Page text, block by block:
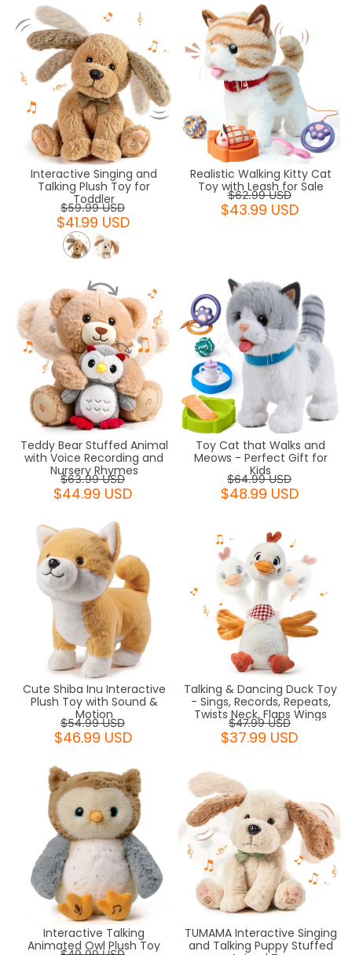
Interactive Singing and
Talking Plush Toy for
Toddler
$59.99 USD
$41.99 USD
Realistic Walking Kitty Cat
Toy with Leash for Sale
$62.99 USD
$43.99 USD
Teddy Bear Stuffed Animal
with Voice Recording and
Nursery Rhymes
$63.99 USD
$44.99 USD
Toy Cat that Walks and
Meows - Perfect Gift for
Kids
$64.99 USD
$48.99 USD
Cute Shiba Inu Interactive
Plush Toy with Sound &
Motion
$54.99 USD
$46.99 USD
Talking & Dancing Duck Toy
- Sings, Records, Repeats,
Twists Neck, Flaps Wings
$47.99 USD
$37.99 USD
Interactive Talking
Animated Owl Plush Toy
TUMAMA Interactive Singing
and Talking Puppy Stuffed